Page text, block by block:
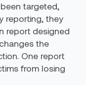
targeted,
reporting, they
report designed
the
One report
from losing